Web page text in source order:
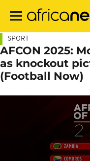
main
SPORT
AFCON 2025:
as knockout
(Football Now)